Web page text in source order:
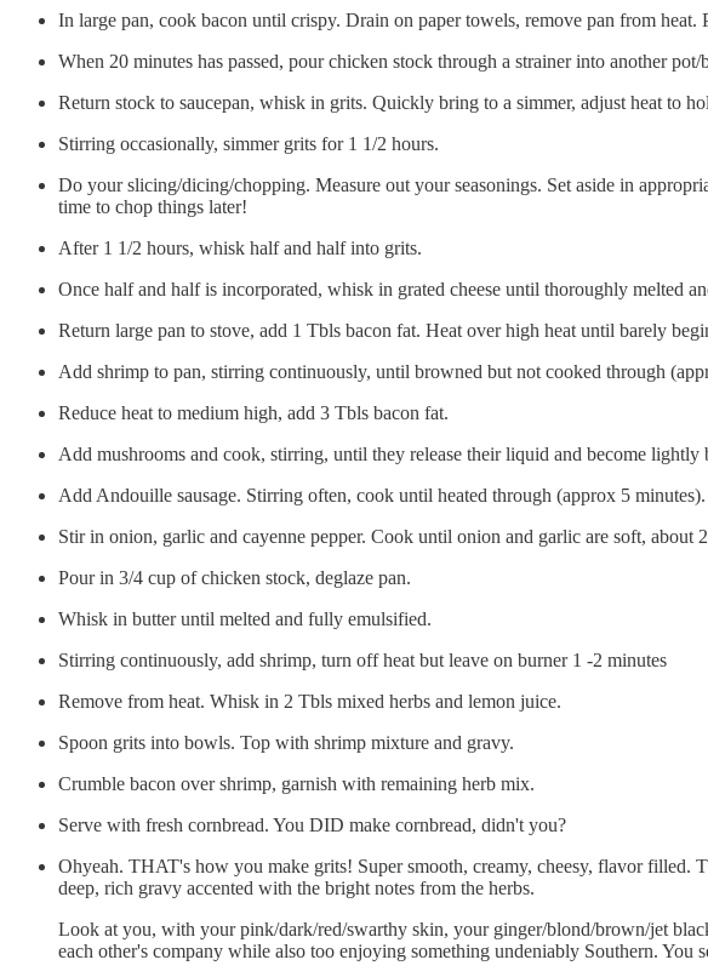
In large pan, cook bacon until crispy. Drain on paper towels, remove pan from heat.
When 20 minutes has passed, pour chicken stock through a strainer into another
Return stock to saucepan, whisk in grits. Quickly bring to a simmer, adjust heat to
Stirring occasionally, simmer grits for 1 1/2 hours.
Do your slicing/dicing/chopping. Measure out your seasonings. Set aside in
time to chop things later!
After 1 1/2 hours, whisk half and half into grits.
Once half and half is incorporated, whisk in grated cheese until thoroughly melted
Return large pan to stove, add 1 Tbls bacon fat. Heat over high heat until barely
Add shrimp to pan, stirring continuously, until browned but not cooked through
Reduce heat to medium high, add 3 Tbls bacon fat.
Add mushrooms and cook, stirring, until they release their liquid and become
Add Andouille sausage. Stirring often, cook until heated through (approx 5 minutes).
Stir in onion, garlic and cayenne pepper. Cook until onion and garlic are soft, about
Pour in 3/4 cup of chicken stock, deglaze pan.
Whisk in butter until melted and fully emulsified.
Stirring continuously, add shrimp, turn off heat but leave on burner 1 -2 minutes
Remove from heat. Whisk in 2 Tbls mixed herbs and lemon juice.
Spoon grits into bowls. Top with shrimp mixture and gravy.
Crumble bacon over shrimp, garnish with remaining herb mix.
Serve with fresh cornbread. You DID make cornbread, didn't you?
Ohyeah. THAT's how you make grits! Super smooth, creamy, cheesy, flavor filled.
deep, rich gravy accented with the bright notes from the herbs.
Look at you, with your pink/dark/red/swarthy skin, your ginger/blond/brown/jet
each other's company while also too enjoying something undeniably Southern. You